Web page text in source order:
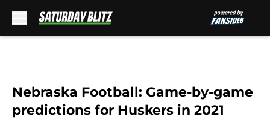
Nebraska Football: Game-by-game
predictions for Huskers in 2021